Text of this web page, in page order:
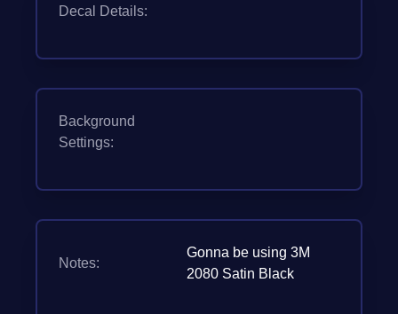
Decal Details:
Background
Settings:
Notes:
Gonna be using 3M
2080 Satin Black